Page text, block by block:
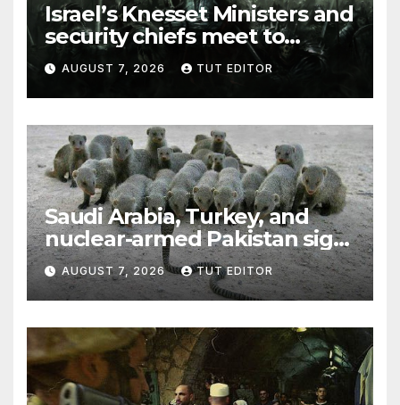
Israel’s Knesset Ministers and
security chiefs meet to
discuss ‘defiance’ of POTUS
Trump’s Gaza roadmap by
resuming strikes
AUGUST 7, 2026 TUT EDITOR
Saudi Arabia, Turkey, and
nuclear-armed Pakistan sign
‘major defense pact’
AUGUST 7, 2026 TUT EDITOR